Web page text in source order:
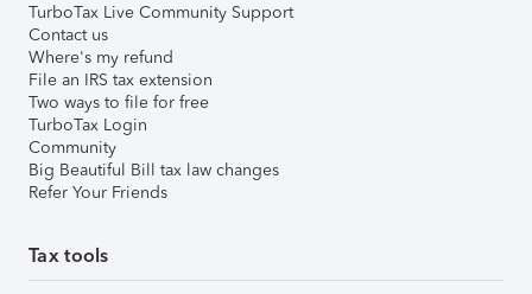
TurboTax Live Community Support
Contact us
Where's my refund
File an IRS tax extension
Two ways to file for free
TurboTax Login
Community
Big Beautiful Bill tax law changes
Refer Your Friends
Tax tools